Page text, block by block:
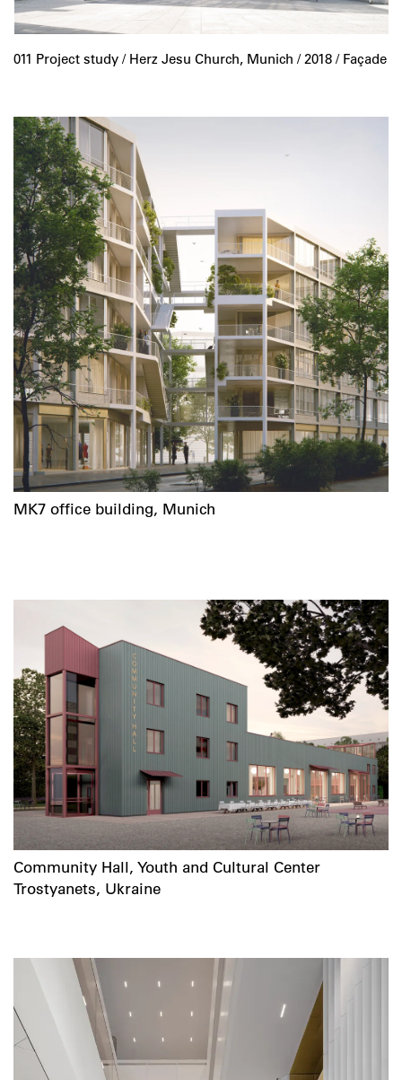
011 Project study / Herz Jesu Church, Munich / 2018 / Façade
MK7 office building, Munich
Community Hall, Youth and Cultural Center
Trostyanets, Ukraine